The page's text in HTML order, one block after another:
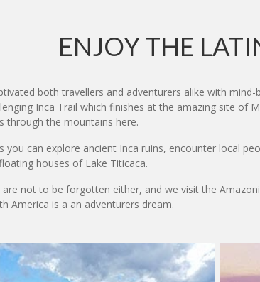
ENJOY THE
both travellers and adventurers alike with
Inca Trail which finishes at the amazing site
through the mountains here.
you can explore ancient Inca ruins, encounter local
houses of Lake Titicaca.
are not to be forgotten either, and we visit the
America is a an adventurers dream.